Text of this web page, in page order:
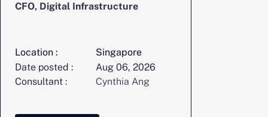
CFO, Digital Infrastructure
Location :
Singapore
Date posted :
Aug 06, 2026
Consultant :
Cynthia Ang